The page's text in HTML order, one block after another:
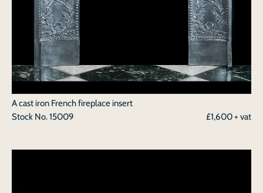
A cast iron French fireplace insert
Stock No.15009 £1,600 + vat